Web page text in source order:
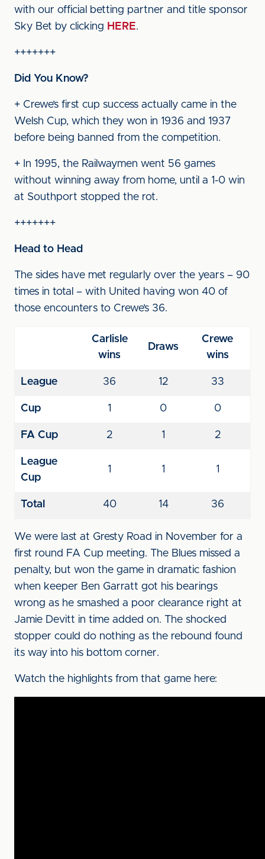
with our official betting partner and title sponsor
Sky Bet by clicking HERE.
+++++++
Did You Know?
+ Crewe’s first cup success actually came in the
Welsh Cup, which they won in 1936 and 1937
before being banned from the competition.
+ In 1995, the Railwaymen went 56 games
without winning away from home, until a 1-0 win
at Southport stopped the rot.
+++++++
Head to Head
The sides have met regularly over the years – 90
times in total – with United having won 40 of
those encounters to Crewe’s 36.
Carlisle
wins
Draws
Crewe
wins
League 36 12 33
Cup 1 0 0
FA Cup 2 1 2
League
Cup
1 1 1
Total 40 14 36
We were last at Gresty Road in November for a
first round FA Cup meeting. The Blues missed a
penalty, but won the game in dramatic fashion
when keeper Ben Garratt got his bearings
wrong as he smashed a poor clearance right at
Jamie Devitt in time added on. The shocked
stopper could do nothing as the rebound found
its way into his bottom corner.
Watch the highlights from that game here: